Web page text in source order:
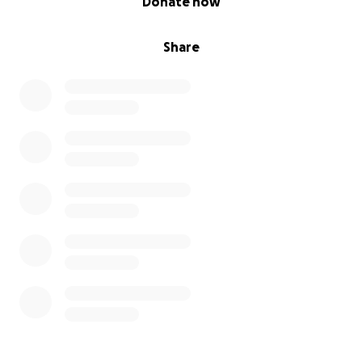
Share